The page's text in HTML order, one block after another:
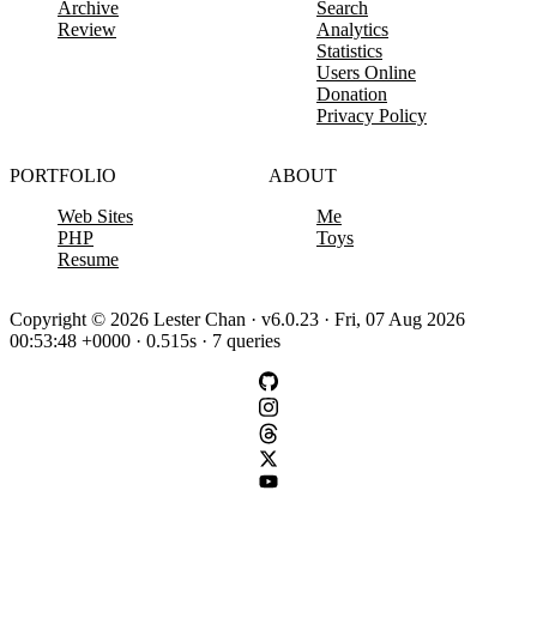
Archive
Review
Search
Analytics
Statistics
Users Online
Donation
Privacy Policy
PORTFOLIO
Web Sites
PHP
Resume
ABOUT
Me
Toys
Copyright © 2026 Lester Chan · v6.0.23 · Fri, 07 Aug 2026
00:53:48 +0000 · 0.515s · 7 queries